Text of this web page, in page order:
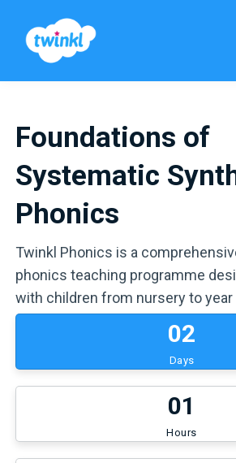
Foundations of
Systematic
Phonics
Twinkl Phonics is a
phonics teaching programme
with children from nursery to year
02
Days
01
Hours